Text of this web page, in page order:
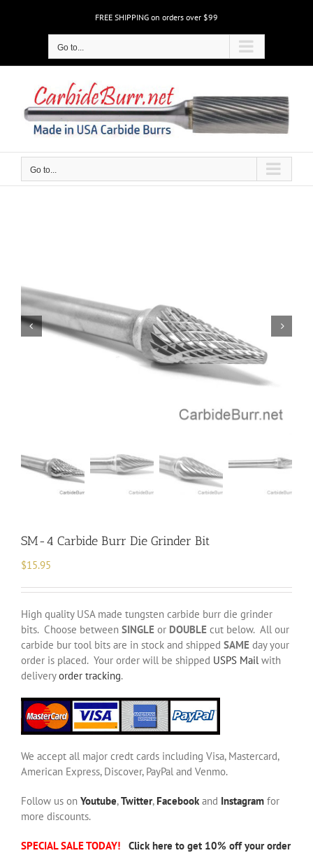
FREE SHIPPING on orders over $99
Go to...
Go to...
SM-4 Carbide Burr Die Grinder Bit
$15.95
High quality USA made tungsten carbide burr die grinder
bits. Choose between SINGLE or DOUBLE cut below. All our
carbide bur tool bits are in stock and shipped SAME day your
order is placed. Your order will be shipped USPS Mailwith
deliveryorder tracking.
We accept all major credt cards including Visa, Mastercard,
American Express, Discover, PayPal and Venmo.
Follow us on Youtube,Twitter, Facebookand Instagram for
more discounts.
SPECIAL SALE TODAY! Click here to get 10% off your order